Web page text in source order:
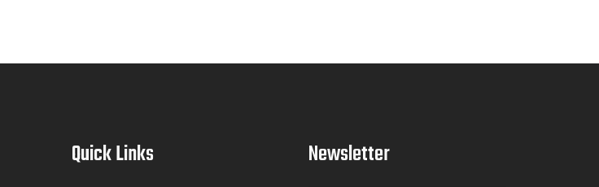
Quick Links Newsletter